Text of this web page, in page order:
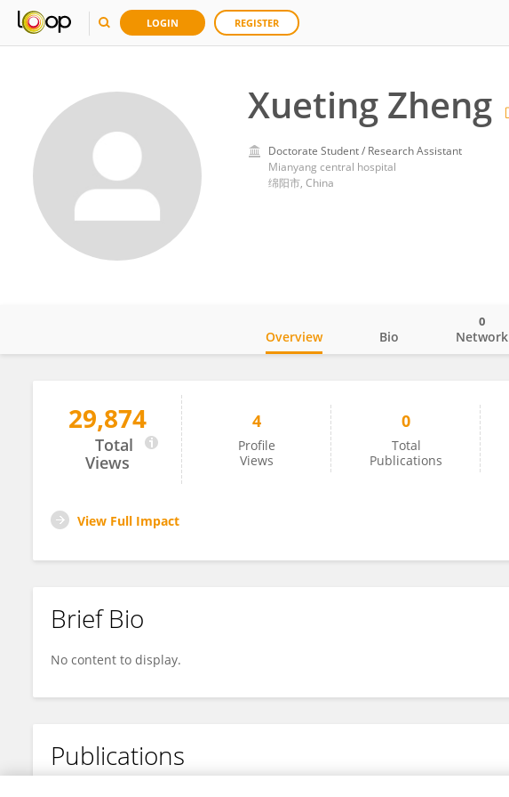
LOGIN REGISTER
Xueting Zheng
Doctorate Student / Research Assistant
Mianyang central hospital
绵阳市, China
Xueting Zheng
Overview Bio Network
0
29,874
Total
Views
4
Profile
Views
0
Total
Publications
View Full Impact
Brief Bio
No content to display.
Publications